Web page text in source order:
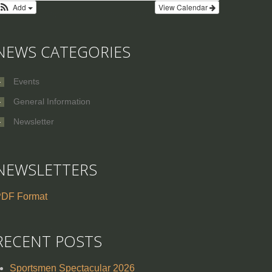
View Calendar
Add
CATEGORIES
Events
General Information
Newsletter
Format
POSTS
Sportsmen Spectacular 2026